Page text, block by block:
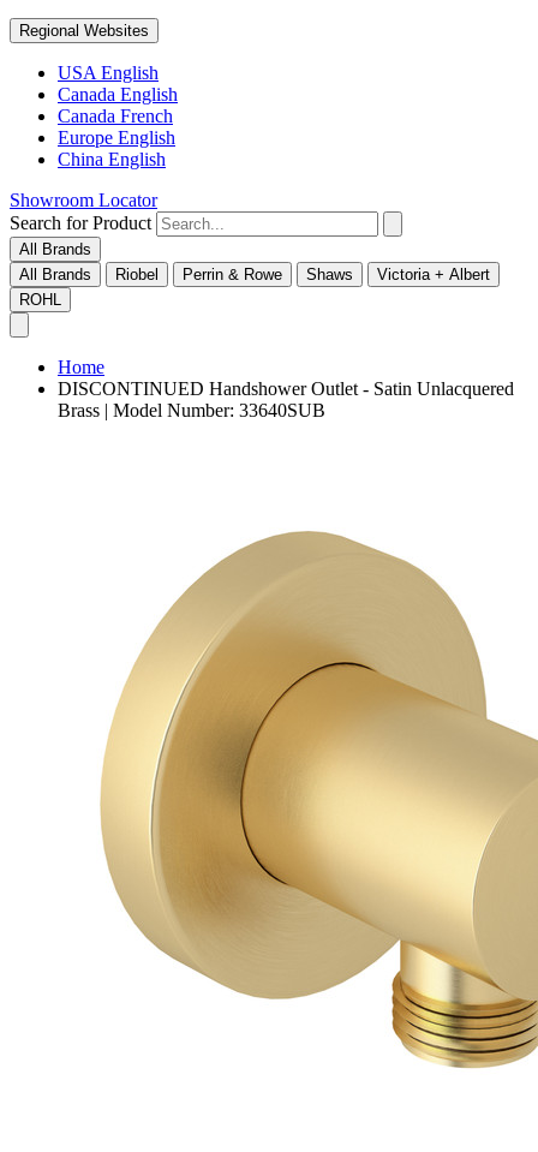
Regional Websites
USA English
Canada English
Canada French
Europe English
China English
Showroom Locator
Search for Product
All Brands
All Brands
Riobel Perrin & Rowe Shaws
Victoria + Albert
ROHL
Home
DISCONTINUED Handshower Outlet - Satin Unlacquered
Brass | Model Number: 33640SUB